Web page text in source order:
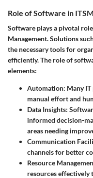
Role of Software in ITSM
Software plays a pivotal
Management. Solutions
the necessary tools for
efficiently. The role of
elements:
Automation: Many IT
manual effort and
Data Insights:
informed decision-
areas needing
Communication
channels for better
Resource
resources effectively